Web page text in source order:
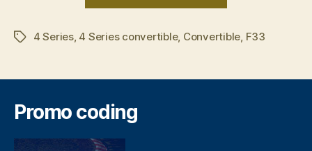
Convertible
Tags4 Series, 4 Series convertible, Convertible, F33
Promo coding